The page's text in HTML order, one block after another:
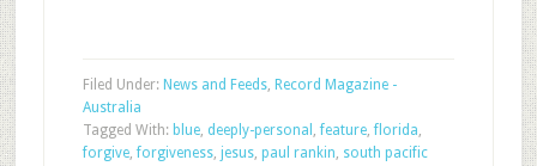
Filed Under: News and Feeds, Record Magazine -
Australia
Tagged With: blue, deeply-personal ,feature,florida,
forgive,forgiveness, jesus, paul rankin, south pacific